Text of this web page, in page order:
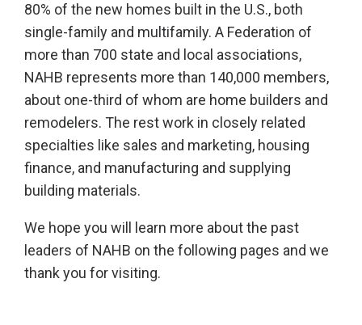
80% of the new homes built in the U.S., both
single-family and multifamily. A Federation of
more than 700 state and local associations,
NAHB represents more than 140,000 members,
about one-third of whom are home builders and
remodelers. The rest work in closely related
specialties like sales and marketing, housing
finance, and manufacturing and supplying
building materials.
We hope you will learn more about the past
leaders of NAHB on the following pages and we
thank you for visiting.